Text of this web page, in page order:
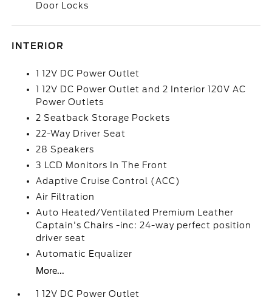
Door Locks
INTERIOR
1 12V DC Power Outlet
1 12V DC Power Outlet and 2 Interior 120V AC
Power Outlets
2 Seatback Storage Pockets
22-Way Driver Seat
28 Speakers
3 LCD Monitors In The Front
Adaptive Cruise Control (ACC)
Air Filtration
Auto Heated/Ventilated Premium Leather
Captain's Chairs -inc: 24-way perfect position
driver seat
Automatic Equalizer
More...
1 12V DC Power Outlet